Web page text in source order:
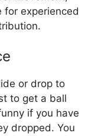
for experienced
or drop to
to get a ball
if you have
dropped. You